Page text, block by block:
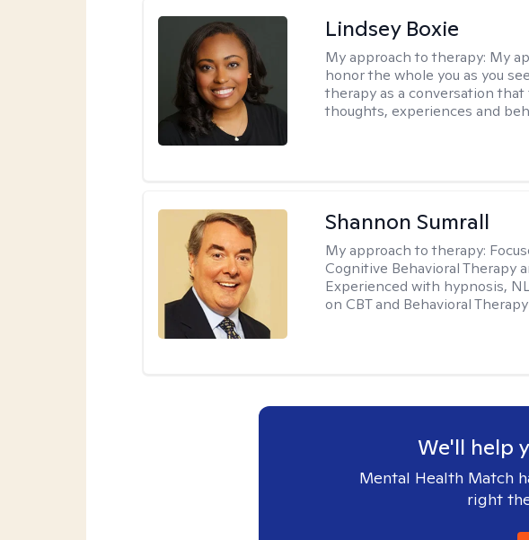
Lindsey Boxie
My approach to therapy: My
honor the whole you as you
therapy as a conversation
thoughts, experiences and
Shannon Sumrall
My approach to therapy:
Cognitive Behavioral Therapy
Experienced with hypnosis,
on CBT and Behavioral
We'll help
Mental Health Match
right